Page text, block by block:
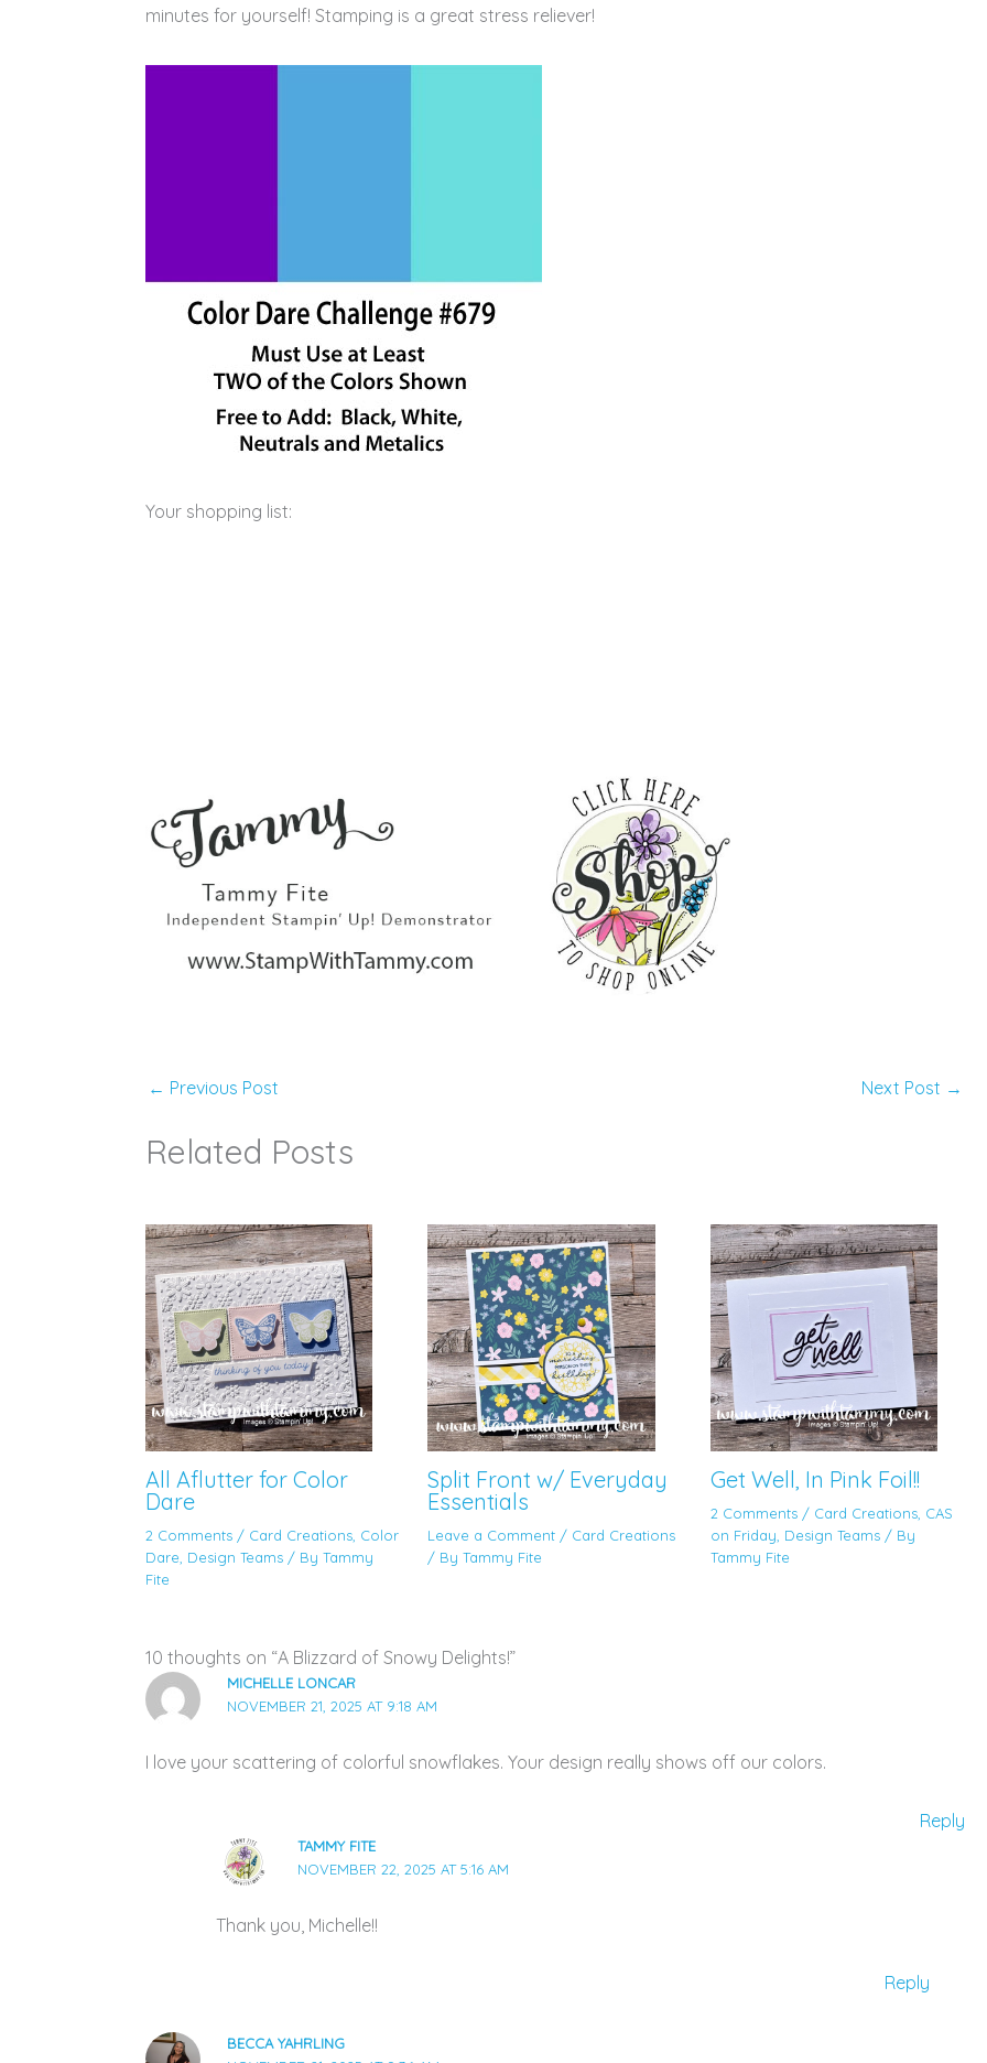
minutes for yourself! Stamping is a great stress reliever!
Your shopping list:
← Previous Post Next Post →
Related Posts
All Aflutter for Color
Dare
2 Comments / Card Creations Color
Dare Design Teams / By Tammy
Fite
Split Front w/ Everyday
Essentials
Leave a Comment / Card Creations
/ ByTammy Fite
Get Well, In Pink Foil!!
2 Comments / Card Creations, CAS
on Friday Design Teams/ By
Tammy Fite
10 thoughts on “A Blizzard of Snowy Delights!”
MICHELLE LONCAR
NOVEMBER 21, 2025 AT 9:18 AM
I love your scattering of colorful snowflakes. Your design really shows off our colors.
Reply
TAMMY FITE
NOVEMBER 22, 2025 AT 5:16 AM
Thank you, Michelle!!
Reply
BECCA YAHRLING